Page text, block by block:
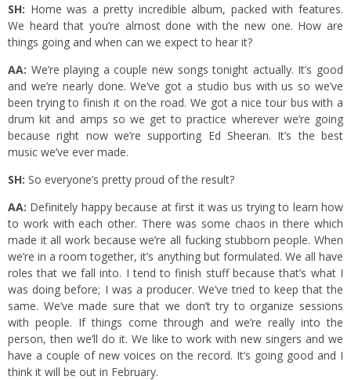
SH: Home was a pretty incredible album, packed with features.
We heard that you’re almost done with the new one. How are
things going and when can we expect to hear it?
AA: We’re playing a couple new songs tonight actually. It’s good
and we’re nearly done. We’ve got a studio bus with us so we’ve
been trying to finish it on the road. We got a nice tour bus with a
drum kit and amps so we get to practice wherever we’re going
because right now we’re supporting Ed Sheeran. It’s the best
music we’ve ever made.
SH: So everyone’s pretty proud of the result?
AA: Definitely happy because at first it was us trying to learn how
to work with each other. There was some chaos in there which
made it all work because we’re all fucking stubborn people. When
we’re in a room together, it’s anything but formulated. We all have
roles that we fall into. I tend to finish stuff because that’s what I
was doing before; I was a producer. We’ve tried to keep that the
same. We’ve made sure that we don’t try to organize sessions
with people. If things come through and we’re really into the
person, then we’ll do it. We like to work with new singers and we
have a couple of new voices on the record. It’s going good and I
think it will be out in February.